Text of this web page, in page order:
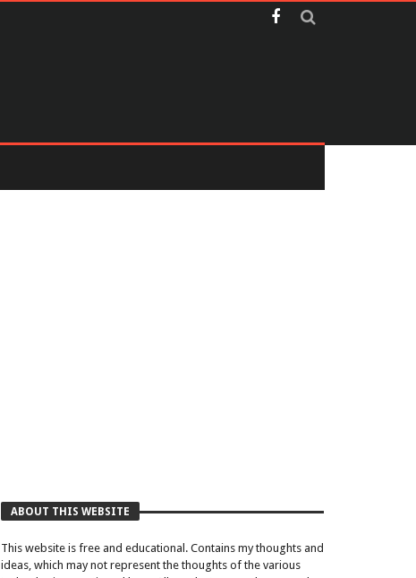
ABOUT THIS WEBSITE
This website is free and educational. Contains my thoughts and
ideas, which may not represent the thoughts of the various